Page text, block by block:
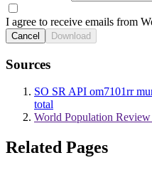
I agree to receive emails from
Cancel Download
Sources
SO SR API om7101rr
total
World Population
Related Pages